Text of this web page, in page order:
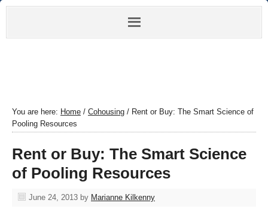
You are here: Home / Cohousing / Rent or Buy: The Smart Science of
Pooling Resources
Rent or Buy: The Smart Science
of Pooling Resources
June 24, 2013 by Marianne Kilkenny